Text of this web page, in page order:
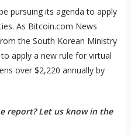
pursuing its agenda to apply
As Bitcoin.com News
the South Korean Ministry
apply a new rule for virtual
over $2,220 annually by
report? Let us know in the